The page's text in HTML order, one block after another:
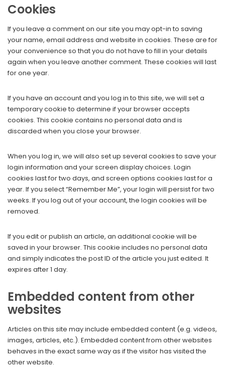
Cookies
If you leave a comment on our site you may opt-in to saving
your name, email address and website in cookies. These are for
your convenience so that you do not have to fill in your details
again when you leave another comment. These cookies will last
for one year.
If you have an account and you log in to this site, we will set a
temporary cookie to determine if your browser accepts
cookies. This cookie contains no personal data and is
discarded when you close your browser.
When you log in, we will also set up several cookies to save your
login information and your screen display choices. Login
cookies last for two days, and screen options cookies last for a
year. If you select “Remember Me”, your login will persist for two
weeks. If you log out of your account, the login cookies will be
removed.
If you edit or publish an article, an additional cookie will be
saved in your browser. This cookie includes no personal data
and simply indicates the post ID of the article you just edited. It
expires after 1 day.
Embedded content from other
websites
Articles on this site may include embedded content (e.g. videos,
images, articles, etc.). Embedded content from other websites
behaves in the exact same way as if the visitor has visited the
other website.